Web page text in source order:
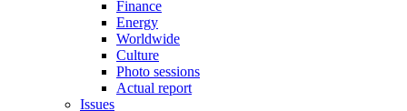
Finance
Energy
Worldwide
Culture
Photo sessions
Actual report
Issues